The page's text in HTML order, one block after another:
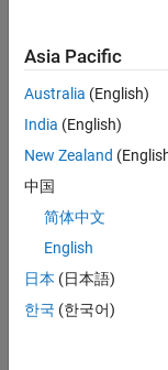
still
don’t
find
any
that
match
your
join
our
Talent
Asia Pacific
Australia (English)
India (English)
New Zealand
中国
简体中文
English
日本 (日本語)
한국 (한국어)